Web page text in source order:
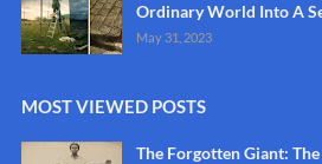
Ordinary World Into A
May 31, 2023
MOST VIEWED POSTS
The Forgotten Giant: